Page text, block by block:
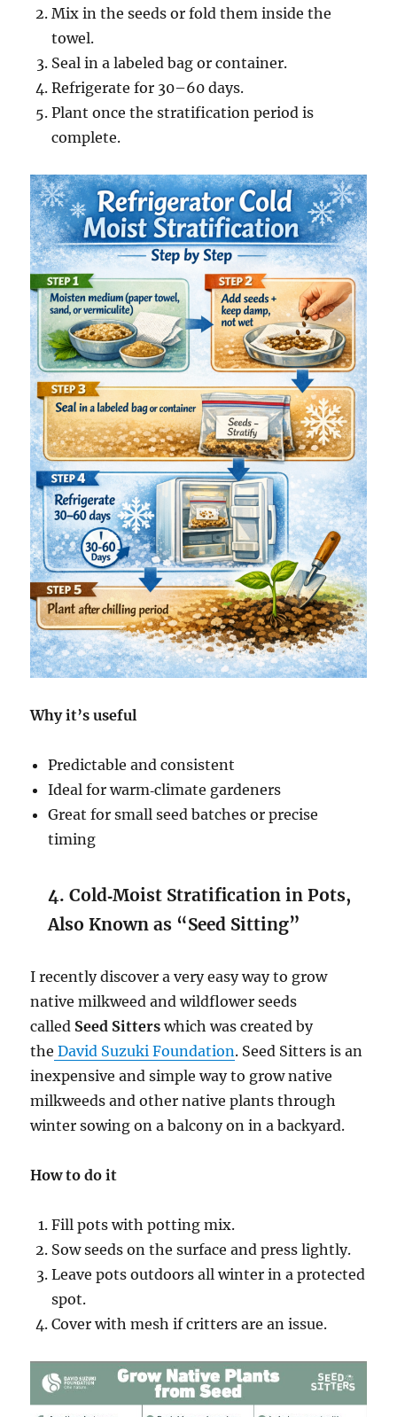
Mix in the seeds or fold them inside the
towel.
Seal in a labeled bag or container.
Refrigerate for 30–60 days.
Plant once the stratification period is
complete.
Why it’s useful
Predictable and consistent
Ideal for warm‑climate gardeners
Great for small seed batches or precise
timing
4. Cold‑Moist Stratification in Pots,
Also Known as “Seed Sitting”
I recently discover a very easy way to grow
native milkweed and wildflower seeds
called Seed Sitterswhich was created by
the David Suzuki Foundation. Seed Sitters is an
inexpensive and simple way to grow native
milkweeds and other native plants through
winter sowing on a balcony on in a backyard.
How to do it
Fill pots with potting mix.
Sow seeds on the surface and press lightly.
Leave pots outdoors all winter in a protected
spot.
Cover with mesh if critters are an issue.